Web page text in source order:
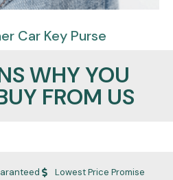
Car Key Purse
WHY YOU
FROM US
Lowest Price Promise